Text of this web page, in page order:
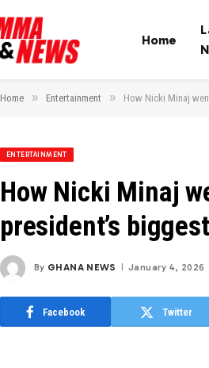
Home
Home » Entertainment » How Nicki Minaj
ENTERTAINMENT
How Nicki Minaj
president’s
By GHANA NEWS January 4, 2026
Facebook Twitter